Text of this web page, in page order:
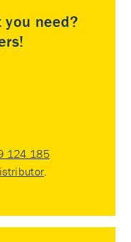
you need?
124 185